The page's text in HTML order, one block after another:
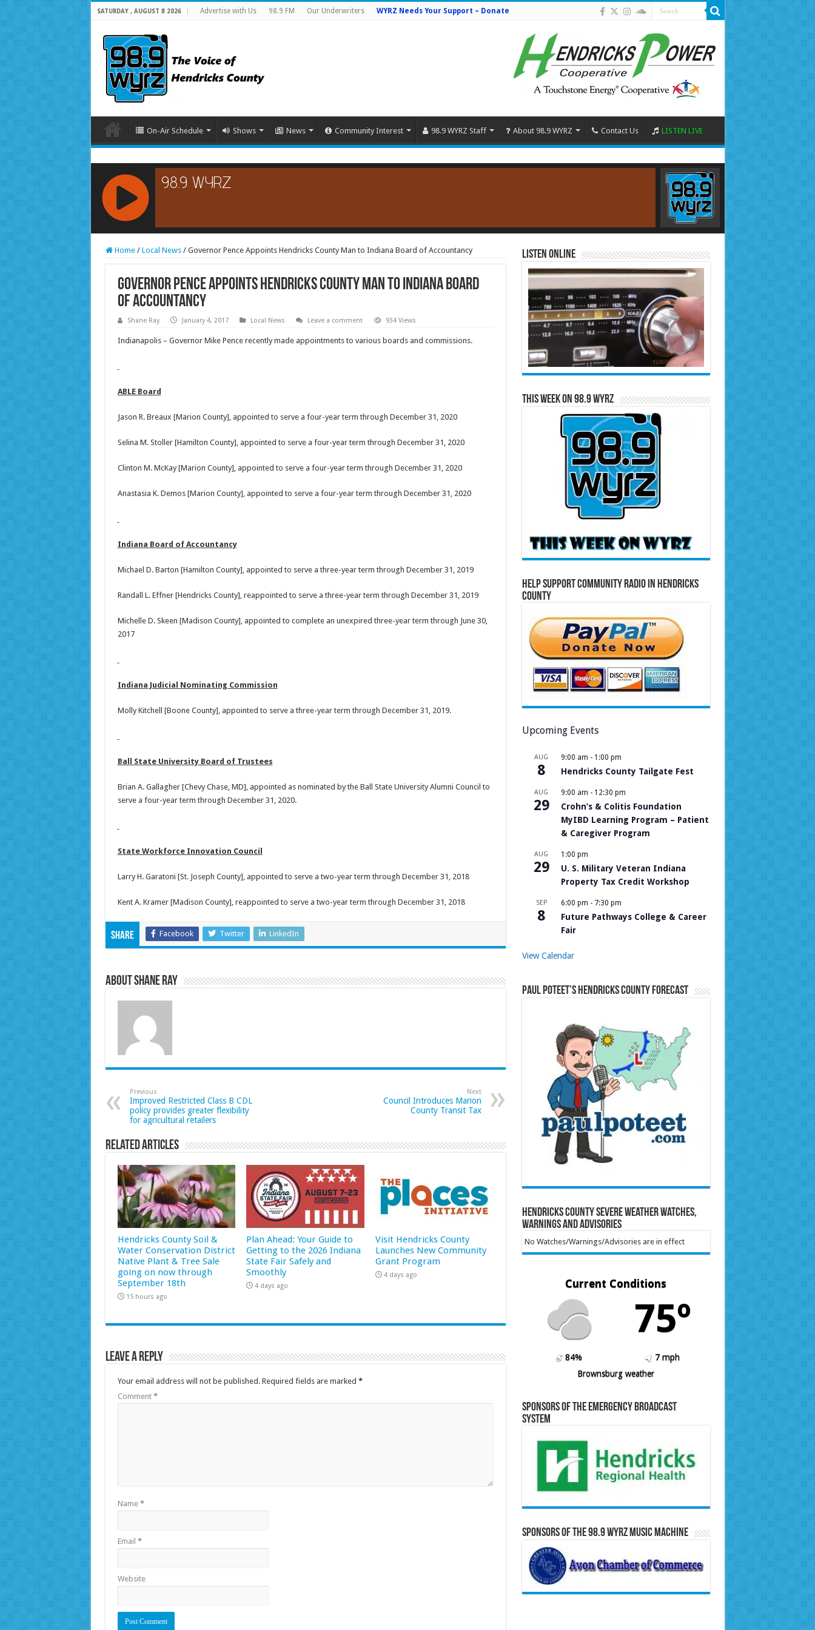
SATURDAY , AUGUST 8 2026 Advertise with Us 98.9 FM Our Underwriters WYRZ Needs Your Support – Donate
On-Air Schedule Shows News Community Interest 98.9 WYRZ Staff About 98.9 WYRZ Contact Us LISTEN LIVE
RCAST.NET
Home / Local News / Governor Pence Appoints Hendricks County Man to Indiana Board of Accountancy
Governor Pence Appoints Hendricks County Man to Indiana Board
of Accountancy
Shane Ray January 4, 2017 Local News Leave a comment 934 Views
Indianapolis – Governor Mike Pence recently made appointments to various boards and commissions.
ABLE Board
Jason R. Breaux [Marion County], appointed to serve a four-year term through December 31, 2020
Selina M. Stoller [Hamilton County], appointed to serve a four-year term through December 31, 2020
Clinton M. McKay [Marion County], appointed to serve a four-year term through December 31, 2020
Anastasia K. Demos [Marion County], appointed to serve a four-year term through December 31, 2020
Indiana Board of Accountancy
Michael D. Barton [Hamilton County], appointed to serve a three-year term through December 31, 2019
Randall L. Effner [Hendricks County], reappointed to serve a three-year term through December 31, 2019
Michelle D. Skeen [Madison County], appointed to complete an unexpired three-year term through June 30,
2017
Indiana Judicial Nominating Commission
Molly Kitchell [Boone County], appointed to serve a three-year term through December 31, 2019.
Ball State University Board of Trustees
Brian A. Gallagher [Chevy Chase, MD], appointed as nominated by the Ball State University Alumni Council to
serve a four-year term through December 31, 2020.
State Workforce Innovation Council
Larry H. Garatoni [St. Joseph County], appointed to serve a two-year term through December 31, 2018
Kent A. Kramer [Madison County], reappointed to serve a two-year term through December 31, 2018
Share Facebook Twitter LinkedIn
About Shane Ray
Previous
Improved Restricted Class B CDL
policy provides greater flexibility
for agricultural retailers
Next
Council Introduces Marion
County Transit Tax
Related Articles
Hendricks County Soil &
Water Conservation District
Native Plant & Tree Sale
going on now through
September 18th
15 hours ago
Plan Ahead: Your Guide to
Getting to the 2026 Indiana
State Fair Safely and
Smoothly
4 days ago
Visit Hendricks County
Launches New Community
Grant Program
4 days ago
Leave a Reply
Your email address will not be published. Required fields are marked *
Comment *
Name *
Email *
Website
Listen Online
This Week on 98.9 WYRZ
Help Support Community Radio in Hendricks
County
Upcoming Events
AUG
8
9:00 am - 1:00 pm
Hendricks County Tailgate Fest
AUG
29
9:00 am - 12:30 pm
Crohn’s & Colitis Foundation
MyIBD Learning Program – Patient
& Caregiver Program
AUG
29
1:00 pm
U. S. Military Veteran Indiana
Property Tax Credit Workshop
SEP
8
6:00 pm - 7:30 pm
Future Pathways College & Career
Fair
View Calendar
Paul Poteet’s Hendricks County Forecast
Hendricks County Severe Weather Watches,
Warnings and Advisories
No Watches/Warnings/Advisories are in effect
Current Conditions
75º
84%
7 mph
Brownsburg weather
Sponsors of the Emergency Broadcast
System
Sponsors of the 98.9 WYRZ Music Machine